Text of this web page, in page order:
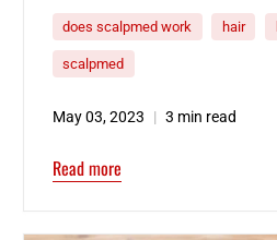
does scalpmed work hair
scalpmed
May 03, 2023 3 min read
Read more